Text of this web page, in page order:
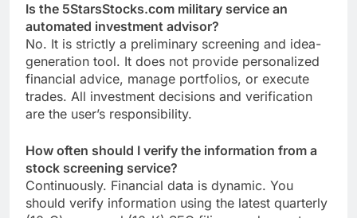
Is the 5StarsStocks.com military service an
automated investment advisor?
No. It is strictly a preliminary screening and idea-
generation tool. It does not provide personalized
financial advice, manage portfolios, or execute
trades. All investment decisions and verification
are the user’s responsibility.
How often should I verify the information from a
stock screening service?
Continuously. Financial data is dynamic. You
should verify information using the latest quarterly